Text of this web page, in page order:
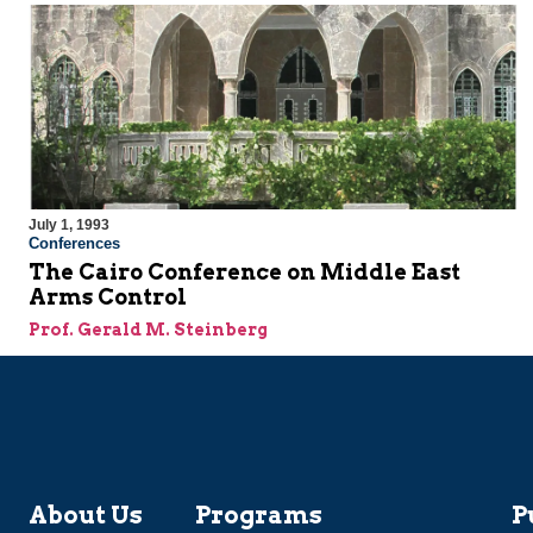
July 1, 1993
Conferences
The Cairo Conference on Middle East
Arms Control
Prof. Gerald M. Steinberg
About Us Programs